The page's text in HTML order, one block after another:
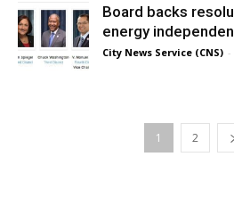
Board backs
energy
City News Service (CNS) -
1 2